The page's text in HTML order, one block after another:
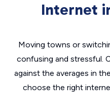
Internet
Moving towns or
confusing and stressful.
against the averages in
choose the right